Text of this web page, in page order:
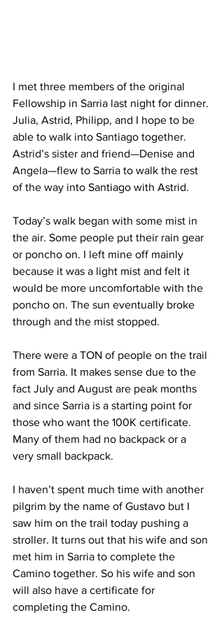
I met three members of the original
Fellowship in Sarria last night for dinner.
Julia, Astrid, Philipp, and I hope to be
able to walk into Santiago together.
Astrid’s sister and friend—Denise and
Angela—flew to Sarria to walk the rest
of the way into Santiago with Astrid.
Today’s walk began with some mist in
the air. Some people put their rain gear
or poncho on. I left mine off mainly
because it was a light mist and felt it
would be more uncomfortable with the
poncho on. The sun eventually broke
through and the mist stopped.
There were a TON of people on the trail
from Sarria. It makes sense due to the
fact July and August are peak months
and since Sarria is a starting point for
those who want the 100K certificate.
Many of them had no backpack or a
very small backpack.
I haven’t spent much time with another
pilgrim by the name of Gustavo but I
saw him on the trail today pushing a
stroller. It turns out that his wife and son
met him in Sarria to complete the
Camino together. So his wife and son
will also have a certificate for
completing the Camino.